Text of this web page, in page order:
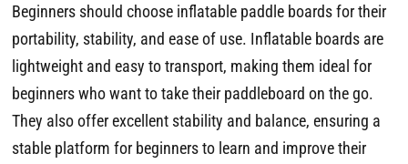
Beginners should choose inflatable paddle boards for their
portability, stability, and ease of use. Inflatable boards are
lightweight and easy to transport, making them ideal for
beginners who want to take their paddleboard on the go.
They also offer excellent stability and balance, ensuring a
stable platform for beginners to learn and improve their